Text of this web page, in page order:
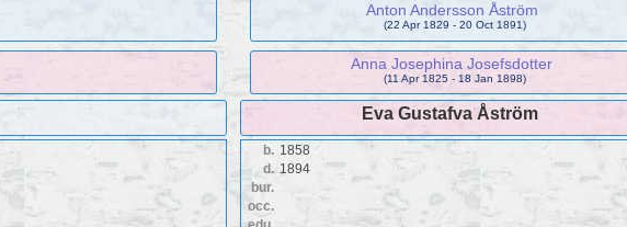
Anton Andersson Åström
(22 Apr 1829 - 20 Oct 1891)
Anna Josephina Josefsdotter
(11 Apr 1825 - 18 Jan 1898)
Eva Gustafva Åström
b. 1858
d. 1894
bur.
occ.